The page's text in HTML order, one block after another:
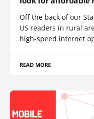
Off the back of our
US readers in rural
high-speed internet
READ MORE